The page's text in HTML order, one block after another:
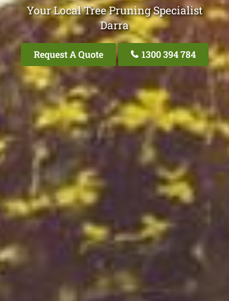
Your Local Tree Pruning Specialist
Darra
Request A Quote 1300 394 784